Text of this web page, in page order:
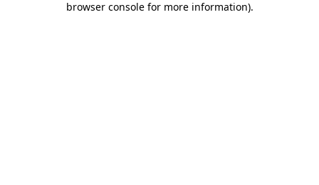
browser console for more information).